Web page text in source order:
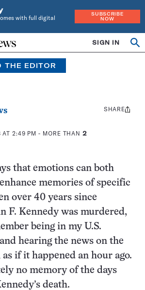
with full digital
SUBSCRIBE
NOW
SIGN IN
THE EDITOR
AT 2:49 PM - MORE THAN2
Share
SHARE
that emotions can both
memories of specific
over 40 years since
F. Kennedy was murdered,
being in my U.S.
hearing the news on the
if it happened an hour ago.
no memory of the days
death.